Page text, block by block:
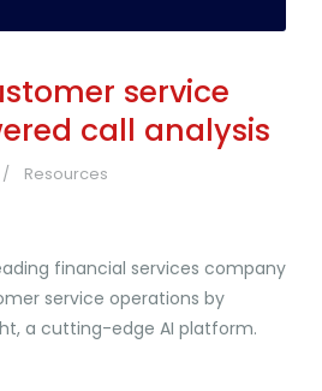
service
call analysis
Resources
financial services company
service operations by
a cutting-edge AI platform.